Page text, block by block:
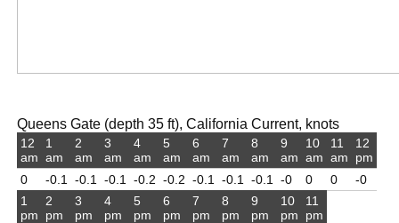
Queens Gate (depth 35 ft), California Current, knots
12
am
0
1
am
-0.1
2
am
-0.1
3
am
-0.1
4
am
-0.2
5
am
-0.2
6
am
-0.1
7
am
-0.1
8
am
-0.1
9
am
-0
10
am
0
11
am
0
12
pm
-0
1
pm
2
pm
3
pm
4
pm
5
pm
6
pm
7
pm
8
pm
9
pm
10
pm
11
pm